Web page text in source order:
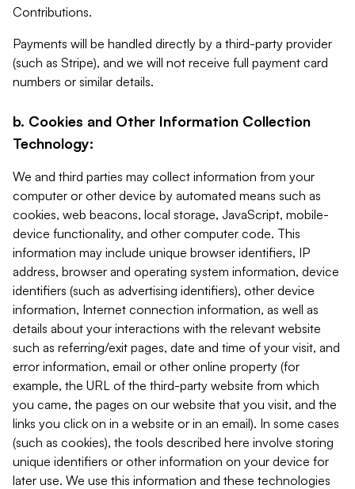
Contributions.
Payments will be handled directly by a third-party provider
(such as Stripe), and we will not receive full payment card
numbers or similar details.
b. Cookies and Other Information Collection
Technology:
We and third parties may collect information from your
computer or other device by automated means such as
cookies, web beacons, local storage, JavaScript, mobile-
device functionality, and other computer code. This
information may include unique browser identifiers, IP
address, browser and operating system information, device
identifiers (such as advertising identifiers), other device
information, Internet connection information, as well as
details about your interactions with the relevant website
such as referring/exit pages, date and time of your visit, and
error information, email or other online property (for
example, the URL of the third-party website from which
you came, the pages on our website that you visit, and the
links you click on in a website or in an email). In some cases
(such as cookies), the tools described here involve storing
unique identifiers or other information on your device for
later use. We use this information and these technologies